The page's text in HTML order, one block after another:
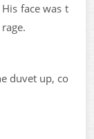
face was t
duvet up, co